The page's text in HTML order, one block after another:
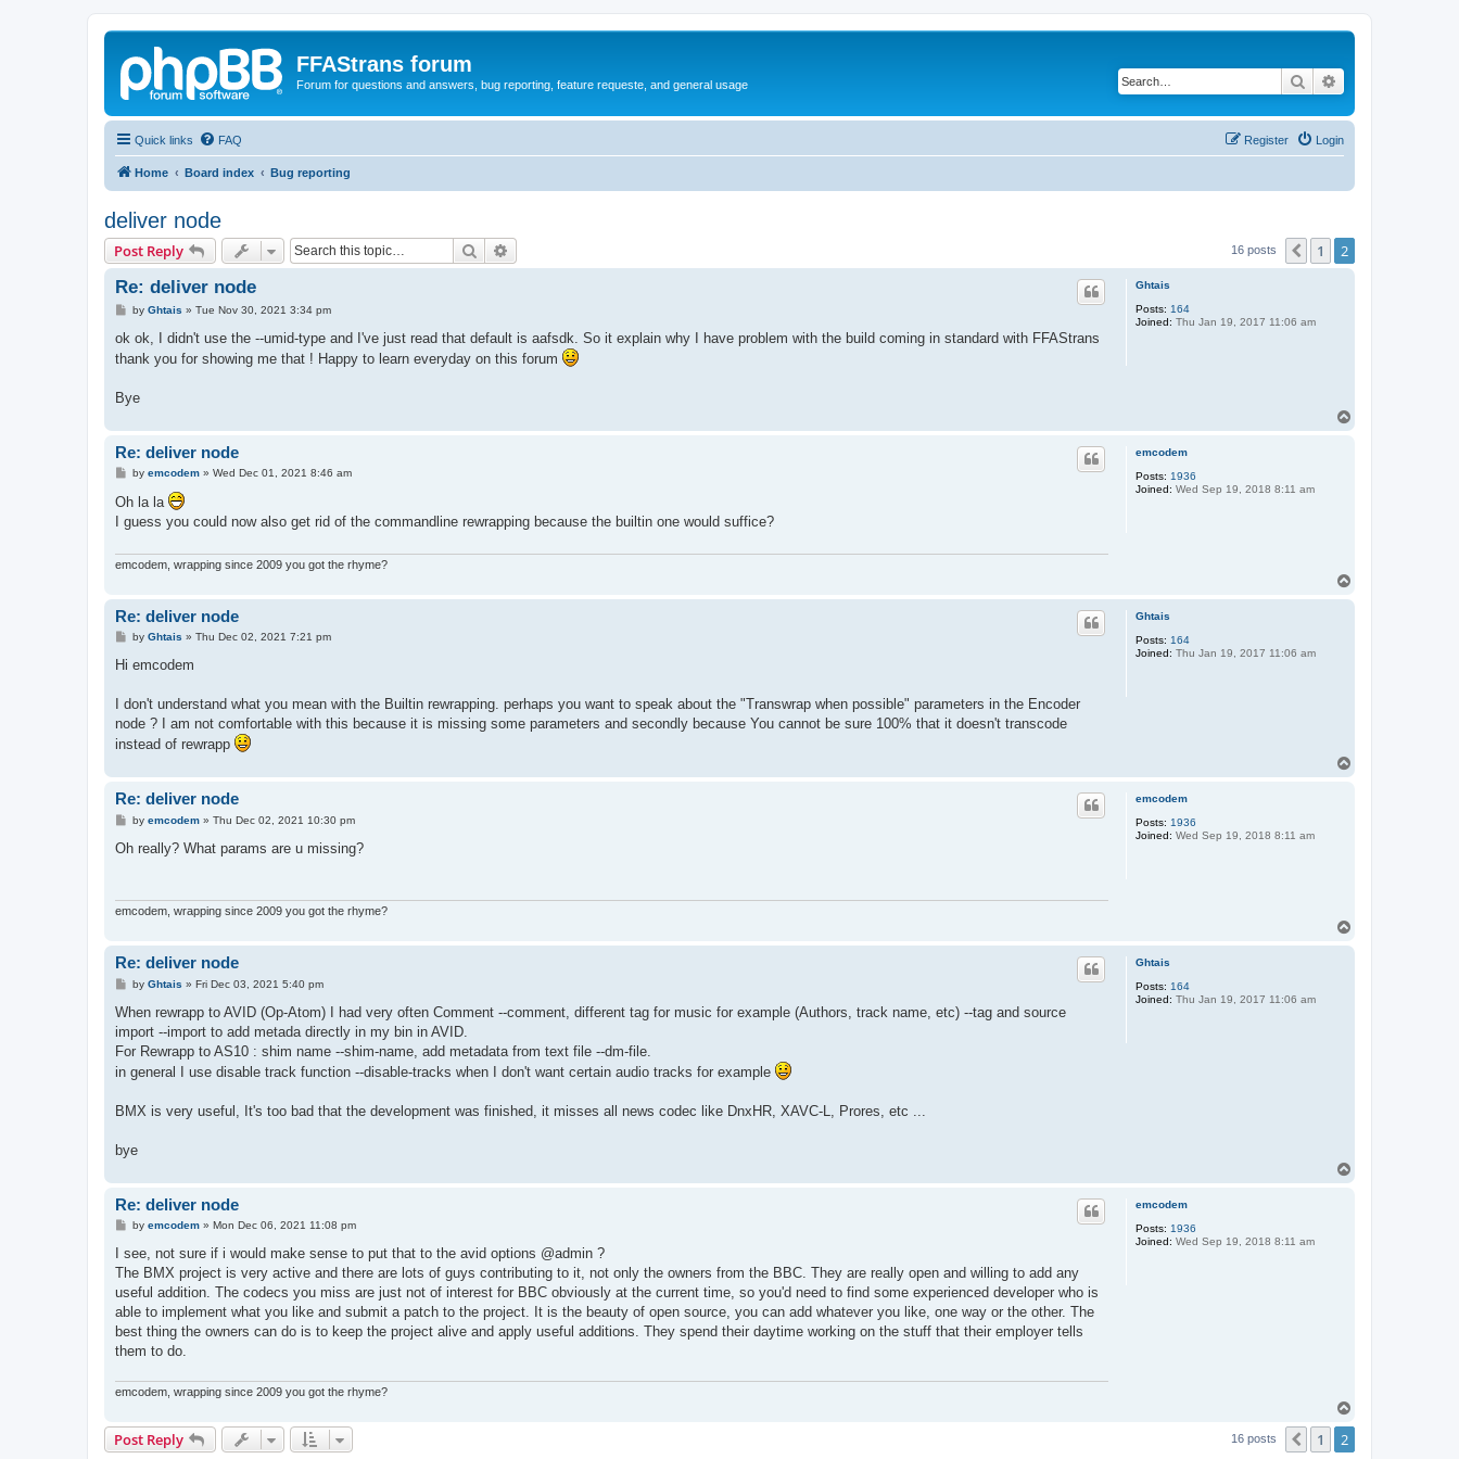
FFAStrans forum
Forum for questions and answers, bug reporting, feature requeste, and general usage Search
Quick links FAQ Login
Register
Home Board index Bug reporting
deliver node
Post Reply Search 16 posts Previous
1 2
Ghtais
Posts: 164
Joined: Thu Jan 19, 2017 11:06 am
Re: deliver node
P
s
by Ghtais » Tue Nov 30, 2021 3:34 pm
ok ok, I didn't use the --umid-type and I've just read that default is aafsdk. So it explain why I have problem with the build coming in standard with FFAStrans
thank you for showing me that ! Happy to learn everyday on this forum
Bye
emcodem
Posts: 1936
Joined: Wed Sep 19, 2018 8:11 am
Re: deliver node
P
s
t
by emcodem» Wed Dec 01, 2021 8:46 am
Oh la la
I guess you could now also get rid of the commandline rewrapping because the builtin one would suffice?
emcodem, wrapping since 2009 you got the rhyme?
Ghtais
Posts: 164
Joined: Thu Jan 19, 2017 11:06 am
Re: deliver node
P
s
by Ghtais » Thu Dec 02, 2021 7:21 pm
Hi emcodem
I don't understand what you mean with the Builtin rewrapping. perhaps you want to speak about the "Transwrap when possible" parameters in the Encoder
node ? I am not comfortable with this because it is missing some parameters and secondly because You cannot be sure 100% that it doesn't transcode
instead of rewrapp
emcodem
Posts: 1936
Joined: Wed Sep 19, 2018 8:11 am
Re: deliver node
P
s
by emcodem» Thu Dec 02, 2021 10:30 pm
Oh really? What params are u missing?
emcodem, wrapping since 2009 you got the rhyme?
Ghtais
Posts: 164
Joined: Thu Jan 19, 2017 11:06 am
Re: deliver node
P
s
by Ghtais » Fri Dec 03, 2021 5:40 pm
When rewrapp to AVID (Op-Atom) I had very often Comment --comment, different tag for music for example (Authors, track name, etc) --tag and source
import --import to add metada directly in my bin in AVID.
For Rewrapp to AS10 : shim name --shim-name, add metadata from text file --dm-file.
in general I use disable track function --disable-tracks when I don't want certain audio tracks for example
BMX is very useful, It's too bad that the development was finished, it misses all news codec like DnxHR, XAVC-L, Prores, etc ...
bye
emcodem
Posts: 1936
Joined: Wed Sep 19, 2018 8:11 am
Re: deliver node
P
s
by emcodem» Mon Dec 06, 2021 11:08 pm
I see, not sure if i would make sense to put that to the avid options @admin ?
The BMX project is very active and there are lots of guys contributing to it, not only the owners from the BBC. They are really open and willing to add any
useful addition. The codecs you miss are just not of interest for BBC obviously at the current time, so you'd need to find some experienced developer who is
able to implement what you like and submit a patch to the project. It is the beauty of open source, you can add whatever you like, one way or the other. The
best thing the owners can do is to keep the project alive and apply useful additions. They spend their daytime working on the stuff that their employer tells
them to do.
emcodem, wrapping since 2009 you got the rhyme?
Post Reply 16 posts Previous
1 2